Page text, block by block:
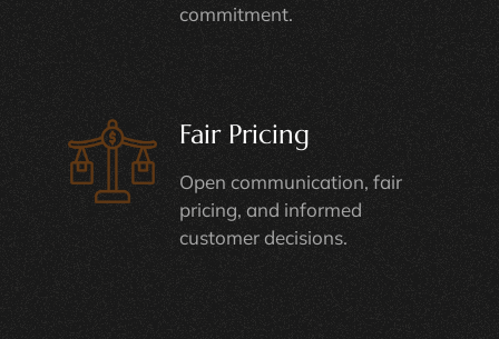
commitment.
Fair Pricing
Open communication, fair
pricing, and informed
customer decisions.